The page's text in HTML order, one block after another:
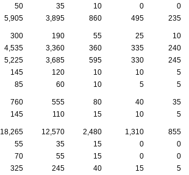
50 35 10 0
0
5,905 3,895 860 495 235
300 190 55 25
10
4,535 3,360 360 335
240
5,225 3,685 595 330
245
145 120 10 10
5
85 60 10 5 5
760 555 80 40
35
145 110 15 10 5
18,265 12,570 2,480 1,310
855
55 35 15 0
0
70 55 15 0
0
325 245 40 15
5